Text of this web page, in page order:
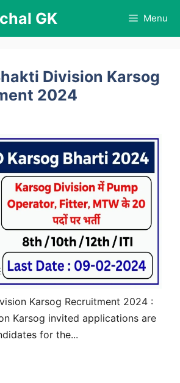
GK Menu
Division Karsog
2024
Karsog Recruitment 2024 :
Karsog invited applications are
for the...